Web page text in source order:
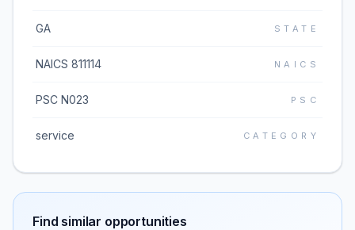
GA STATE
NAICS 811114 NAICS
PSC N023 PSC
service CATEGORY
Find similar opportunities